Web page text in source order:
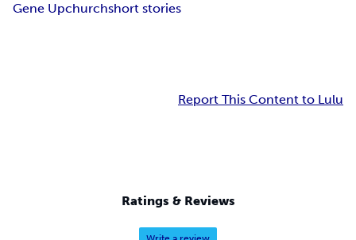
Gene Upchurchshort stories
Report This Content to Lulu
Ratings & Reviews